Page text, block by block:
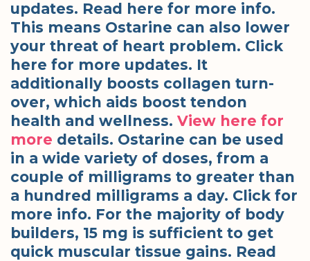
updates. Read here for more info.
This means Ostarine can also lower
your threat of heart problem. Click
here for more updates. It
additionally boosts collagen turn-
over, which aids boost tendon
health and wellness. View here for
more details. Ostarine can be used
in a wide variety of doses, from a
couple of milligrams to greater than
a hundred milligrams a day. Click for
more info. For the majority of body
builders, 15 mg is sufficient to get
quick muscular tissue gains. Read